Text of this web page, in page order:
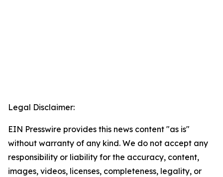
Legal Disclaimer:
EIN Presswire provides this news content "as is"
without warranty of any kind. We do not accept any
responsibility or liability for the accuracy, content,
images, videos, licenses, completeness, legality, or